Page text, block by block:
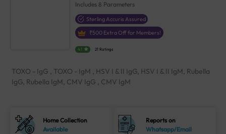
Includes 8 Parameters
Sterling Accuris Assured
₹500 Extra Off for Members!
4.1 21 Ratings
TOXO - IgG , TOXO - IgM , HSV I & II IgG, HSV I & II IgM, Rubella
IgG, Rubella IgM, CMV IgG , CMV IgM
Home Collection
Available
Reports on
Whatsapp/Email